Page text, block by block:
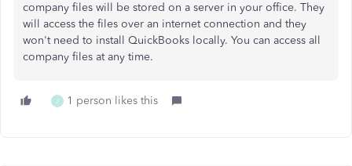
company files will be stored on a server in your office. They
will access the files over an internet connection and they
won't need to install QuickBooks locally. You can access all
company files at any time.
J 1 person likes this